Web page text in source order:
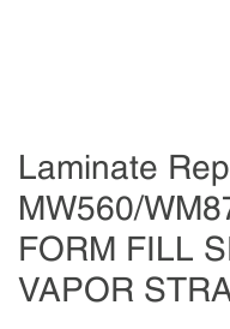
Laminate
MW560/
FORM FILL
VAPOR